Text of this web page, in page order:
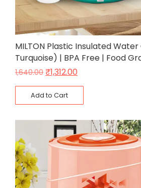
MILTON Plastic Insulated Water
Turquoise) | BPA Free | Food
1,640.00 ₹1,312.00
Add to Cart